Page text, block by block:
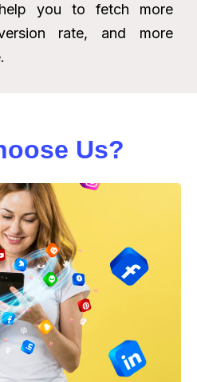
you to fetch more
rate, and more
Us?